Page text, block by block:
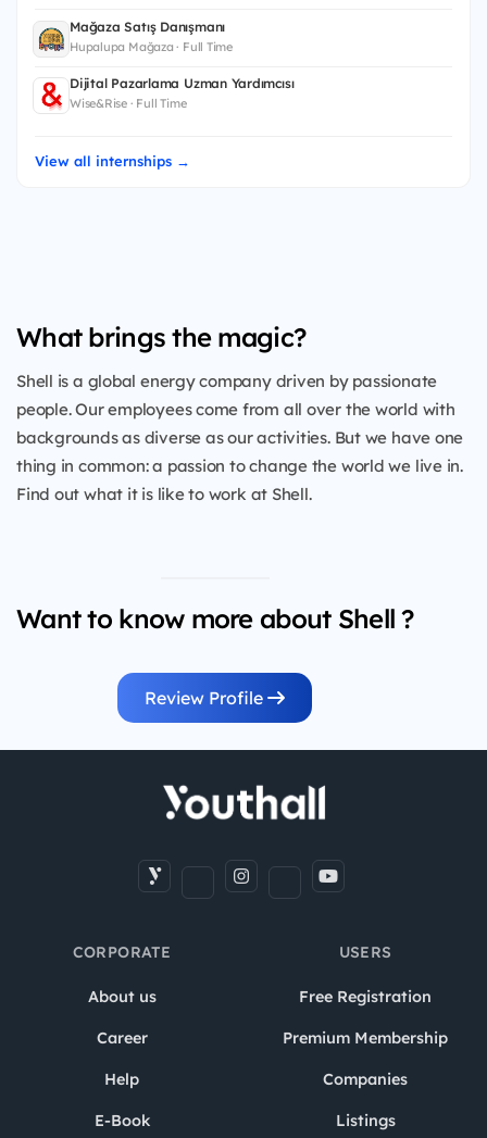
Mağaza Satış Danışmanı
Hupalupa Mağaza · Full Time
Dijital Pazarlama Uzman Yardımcısı
Wise&Rise · Full Time
View all internships →
What brings the magic?
Shell is a global energy company driven by passionate
people. Our employees come from all over the world with
backgrounds as diverse as our activities. But we have one
thing in common: a passion to change the world we live in.
Find out what it is like to work at Shell.
Want to know more about Shell ?
Review Profile
CORPORATE
About us
Career
Help
E-Book
USERS
Free Registration
Premium Membership
Companies
Listings